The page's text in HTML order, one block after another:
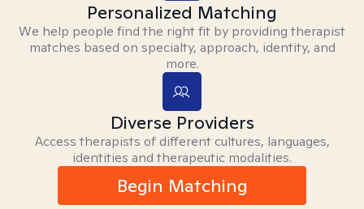
Personalized Matching
We help people find the right fit by providing therapist
matches based on specialty, approach, identity, and
more.
Diverse Providers
Access therapists of different cultures, languages,
identities and therapeutic modalities.
Begin Matching